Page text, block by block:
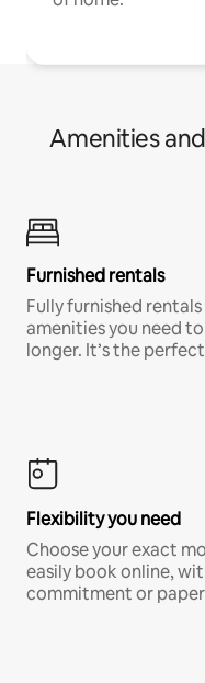
Amenities
Furnished rentals
Fully furnished
amenities you need
longer. It’s the
Flexibility you need
Choose your exact
easily book online,
commitment or